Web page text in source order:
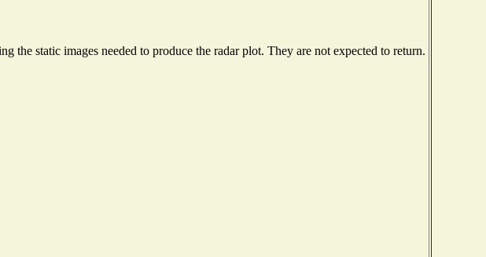
the static images needed to produce the radar plot. They are not expected to return.